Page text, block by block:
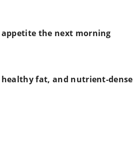
the next morning
fat, and nutrient-dense